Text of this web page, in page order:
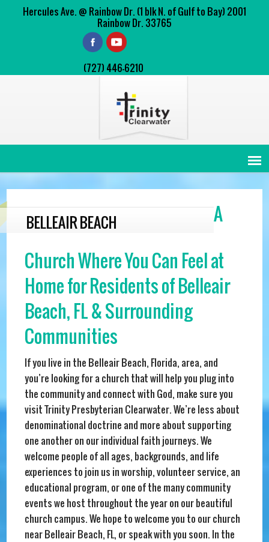
Hercules Ave. @ Rainbow Dr. (1 blk N. of Gulf to Bay) 2001
Rainbow Dr. 33765
(727) 446-6210
BELLEAIR BEACH
A
Church Where You Can Feel at
Home for Residents of Belleair
Beach, FL & Surrounding
Communities
If you live in the Belleair Beach, Florida, area, and
you’re looking for a church that will help you plug into
the community and connect with God, make sure you
visit Trinity Presbyterian Clearwater. We’re less about
denominational doctrine and more about supporting
one another on our individual faith journeys. We
welcome people of all ages, backgrounds, and life
experiences to join us in worship, volunteer service, an
educational program, or one of the many community
events we host throughout the year on our beautiful
church campus. We hope to welcome you to our church
near Belleair Beach, FL, or speak with you soon. In the